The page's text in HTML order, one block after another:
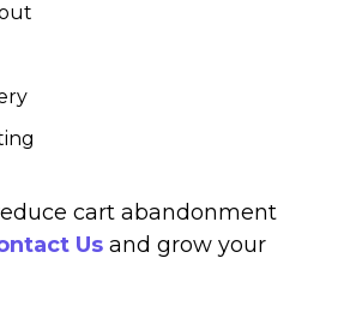
cart abandonment
Us and grow your